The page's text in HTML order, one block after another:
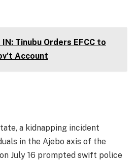
IN: Tinubu Orders EFCC to
Account
a kidnapping incident
in the Ajebo axis of the
July 16 prompted swift police